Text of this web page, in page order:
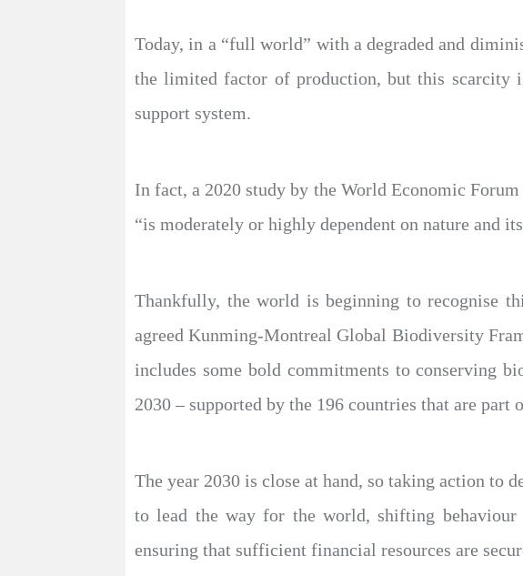
Today, in a “full world” with a degraded and
the limited factor of production, but this
support system.
In fact, a 2020 study by the World Economic
“is moderately or highly dependent on nature and
Thankfully, the world is beginning to recognise
agreed Kunming-Montreal Global Biodiversity
includes some bold commitments to conserving
2030 – supported by the 196 countries that are
The year 2030 is close at hand, so taking action to
to lead the way for the world, shifting behaviour
ensuring that sufficient financial resources are